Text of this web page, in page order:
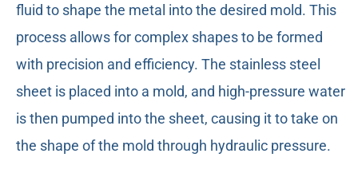
fluid to shape the metal into the desired mold. This
process allows for complex shapes to be formed
with precision and efficiency. The stainless steel
sheet is placed into a mold, and high-pressure water
is then pumped into the sheet, causing it to take on
the shape of the mold through hydraulic pressure.